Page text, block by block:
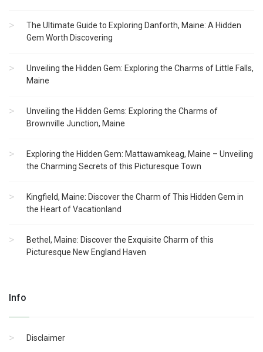
The Ultimate Guide to Exploring Danforth, Maine: A Hidden
Gem Worth Discovering
Unveiling the Hidden Gem: Exploring the Charms of Little Falls,
Maine
Unveiling the Hidden Gems: Exploring the Charms of
Brownville Junction, Maine
Exploring the Hidden Gem: Mattawamkeag, Maine – Unveiling
the Charming Secrets of this Picturesque Town
Kingfield, Maine: Discover the Charm of This Hidden Gem in
the Heart of Vacationland
Bethel, Maine: Discover the Exquisite Charm of this
Picturesque New England Haven
Info
Disclaimer